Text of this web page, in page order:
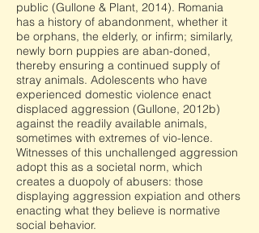
public (Gullone & Plant, 2014). Romania
has a history of abandonment, whether it
be orphans, the elderly, or infirm; similarly,
newly born puppies are aban-doned,
thereby ensuring a continued supply of
stray animals. Adolescents who have
experienced domestic violence enact
displaced aggression (Gullone, 2012b)
against the readily available animals,
sometimes with extremes of vio-lence.
Witnesses of this unchallenged aggression
adopt this as a societal norm, which
creates a duopoly of abusers: those
displaying aggression expiation and others
enacting what they believe is normative
social behavior.